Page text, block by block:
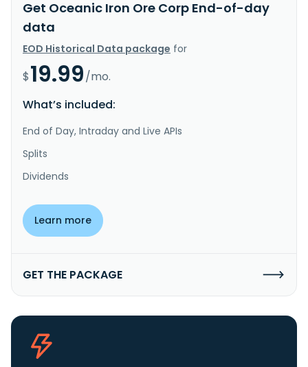
Get Oceanic Iron Ore Corp End-of-day
data
EOD Historical Data package for
$19.99/mo.
What’s included:
End of Day, Intraday and Live APIs
Splits
Dividends
Learn more
GET THE PACKAGE